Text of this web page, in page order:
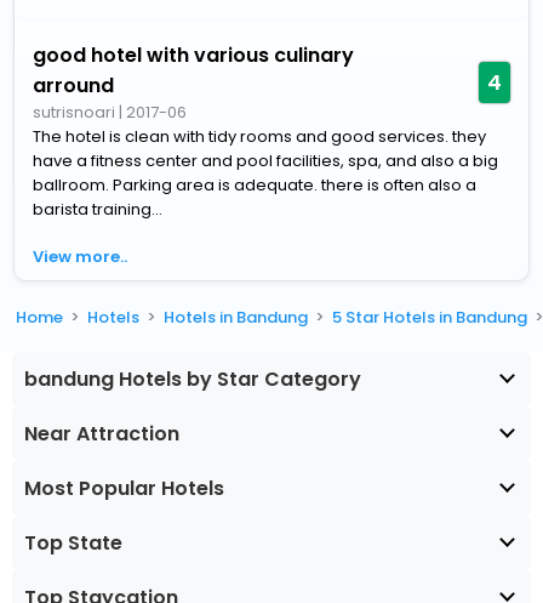
good hotel with various culinary
arround
sutrisnoari | 2017-06
4
The hotel is clean with tidy rooms and good services. they
have a fitness center and pool facilities, spa, and also a big
ballroom. Parking area is adequate. there is often also a
barista training...
View more..
Home Hotels Hotels in Bandung 5 Star Hotels in Bandung
bandung Hotels by Star Category
Near Attraction
Most Popular Hotels
Top State